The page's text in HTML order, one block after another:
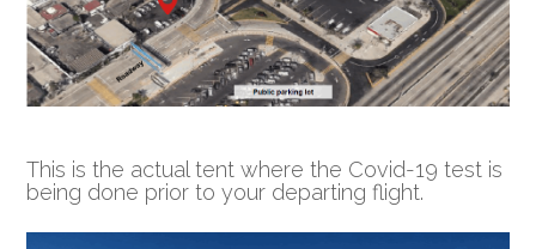
This is the actual tent where the Covid-19 test is
being done prior to your departing flight.